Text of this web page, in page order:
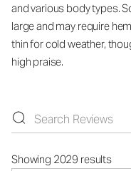
and various body types.
large and may require
thin for cold weather,
high praise.
Showing 2029 results